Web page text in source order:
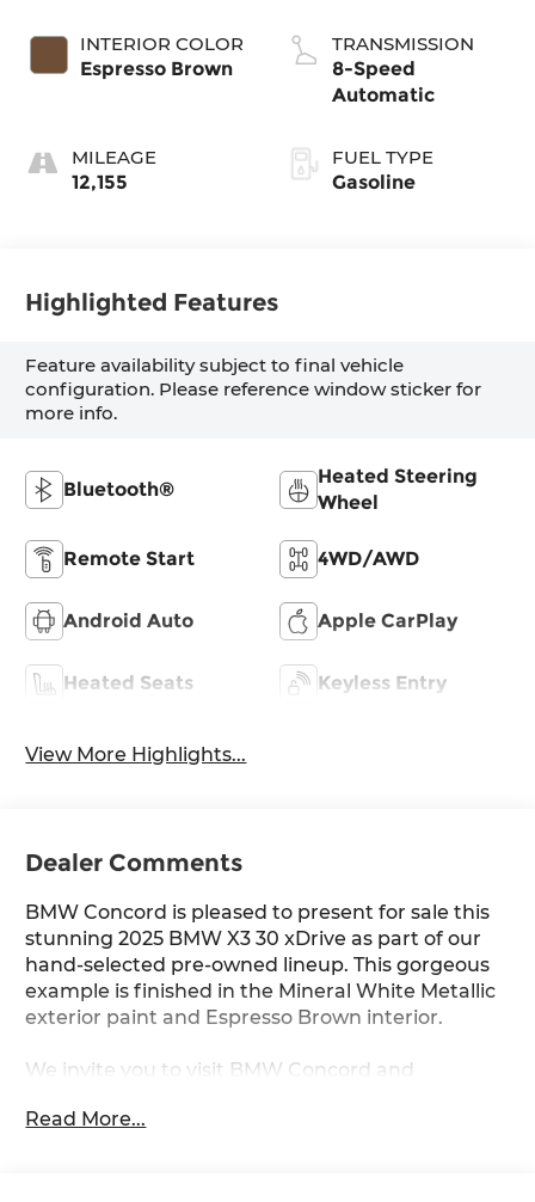
INTERIOR COLOR
Espresso Brown
MILEAGE
12,155
TRANSMISSION
8-Speed
Automatic
FUEL TYPE
Gasoline
Highlighted Features
Feature availability subject to final vehicle
configuration. Please reference window sticker for
more info.
Bluetooth®
Heated Steering
Wheel
Remote Start 4WD/AWD
Android Auto Apple CarPlay
Heated Seats Keyless Entry
View More Highlights...
Dealer Comments
BMW Concord is pleased to present for sale this
stunning 2025 BMW X3 30 xDrive as part of our
hand-selected pre-owned lineup. This gorgeous
example is finished in the Mineral White Metallic
exterior paint and Espresso Brown interior.
We invite you to visit BMW Concord and
Read More...